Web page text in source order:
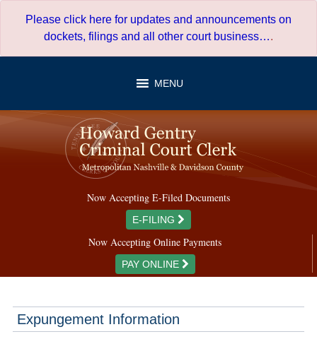
Please click here for updates and announcements on
dockets, filings and all other court business….
MENU
Now Accepting E-Filed Documents
E-FILING
Now Accepting Online Payments
PAY ONLINE
Expungement Information